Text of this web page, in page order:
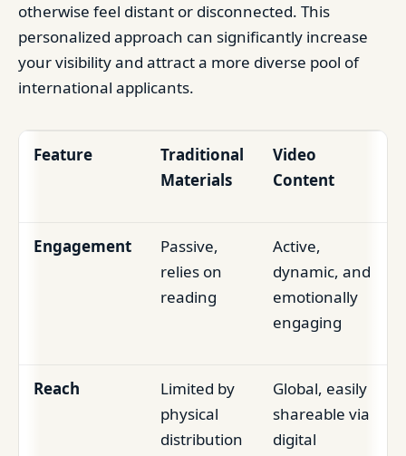
otherwise feel distant or disconnected. This
personalized approach can significantly increase
your visibility and attract a more diverse pool of
international applicants.
Feature
Traditional
Materials
Video
Content
Engagement
Passive,
relies on
reading
Active,
dynamic, and
emotionally
engaging
Reach
Limited by
physical
distribution
Global, easily
shareable via
digital